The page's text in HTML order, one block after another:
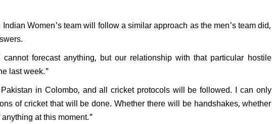
Women's team will follow a similar approach as the men's team did,
forecast anything, but our relationship with that particular hostile
last week."
in Colombo, and all cricket protocols will be followed. I can only
of cricket that will be done. Whether there will be handshakes, whether
at this moment."